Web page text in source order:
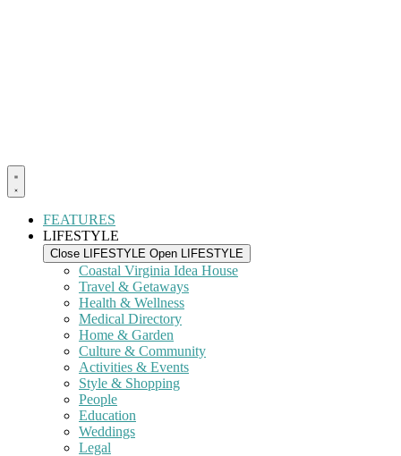
FEATURES
LIFESTYLE
Close LIFESTYLE Open LIFESTYLE
Coastal Virginia Idea House
Travel & Getaways
Health & Wellness
Medical Directory
Home & Garden
Culture & Community
Activities & Events
Style & Shopping
People
Education
Weddings
Legal